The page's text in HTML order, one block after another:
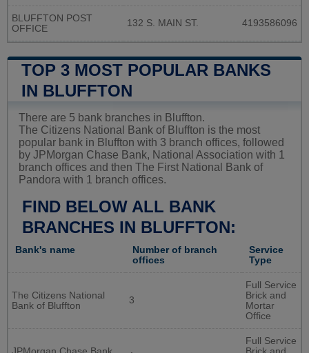
BLUFFTON POST
OFFICE
132 S. MAIN ST. 4193586096
TOP 3 MOST POPULAR BANKS
IN BLUFFTON
There are 5 bank branches in Bluffton.
The Citizens National Bank of Bluffton is the most
popular bank in Bluffton with 3 branch offices, followed
by JPMorgan Chase Bank, National Association with 1
branch offices and then The First National Bank of
Pandora with 1 branch offices.
FIND BELOW ALL BANK
BRANCHES IN BLUFFTON:
Bank's name
Number of branch
offices
Service
Type
The Citizens National
Bank of Bluffton
3
Full Service
Brick and
Mortar
Office
Full Service